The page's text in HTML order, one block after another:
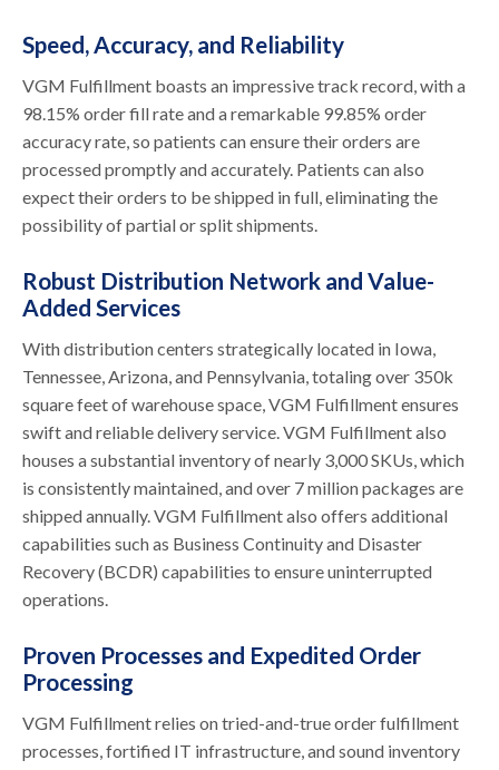
Speed, Accuracy, and Reliability
VGM Fulfillment boasts an impressive track record, with a
98.15% order fill rate and a remarkable 99.85% order
accuracy rate, so patients can ensure their orders are
processed promptly and accurately. Patients can also
expect their orders to be shipped in full, eliminating the
possibility of partial or split shipments.
Robust Distribution Network and Value-
Added Services
With distribution centers strategically located in Iowa,
Tennessee, Arizona, and Pennsylvania, totaling over 350k
square feet of warehouse space, VGM Fulfillment ensures
swift and reliable delivery service. VGM Fulfillment also
houses a substantial inventory of nearly 3,000 SKUs, which
is consistently maintained, and over 7 million packages are
shipped annually. VGM Fulfillment also offers additional
capabilities such as Business Continuity and Disaster
Recovery (BCDR) capabilities to ensure uninterrupted
operations.
Proven Processes and Expedited Order
Processing
VGM Fulfillment relies on tried-and-true order fulfillment
processes, fortified IT infrastructure, and sound inventory